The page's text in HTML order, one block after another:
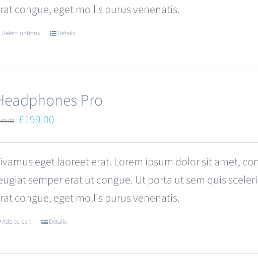
congue, eget mollis purus venenatis.
Select options
This
multiple
variants.
The
options
may
be
chosen
on
product
Details
Pro
Original
price
£249.00.
£199.00
price
is:
£199.00.
eget laoreet erat. Lorem ipsum dolor sit amet,
semper erat ut congue. Ut porta ut sem quis
congue, eget mollis purus venenatis.
Add to cart Details